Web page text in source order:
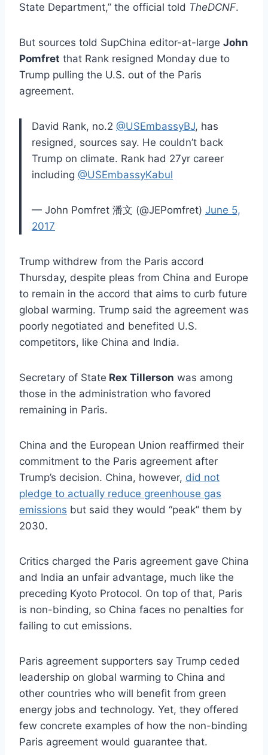
State Department,” the official told TheDCNF.
But sources told SupChina editor-at-large John
Pomfret that Rank resigned Monday due to
Trump pulling the U.S. out of the Paris
agreement.
David Rank, no.2 @USEmbassyBJ, has
resigned, sources say. He couldn’t back
Trump on climate. Rank had 27yr career
including @USEmbassyKabul
— John Pomfret 潘文 (@JEPomfret) June 5,
2017
Trump withdrew from the Paris accord
Thursday, despite pleas from China and Europe
to remain in the accord that aims to curb future
global warming. Trump said the agreement was
poorly negotiated and benefited U.S.
competitors, like China and India.
Secretary of State Rex Tillerson was among
those in the administration who favored
remaining in Paris.
China and the European Union reaffirmed their
commitment to the Paris agreement after
Trump’s decision. China, however, did not
pledge to actually reduce greenhouse gas
emissions but said they would “peak” them by
2030.
Critics charged the Paris agreement gave China
and India an unfair advantage, much like the
preceding Kyoto Protocol. On top of that, Paris
is non-binding, so China faces no penalties for
failing to cut emissions.
Paris agreement supporters say Trump ceded
leadership on global warming to China and
other countries who will benefit from green
energy jobs and technology. Yet, they offered
few concrete examples of how the non-binding
Paris agreement would guarantee that.